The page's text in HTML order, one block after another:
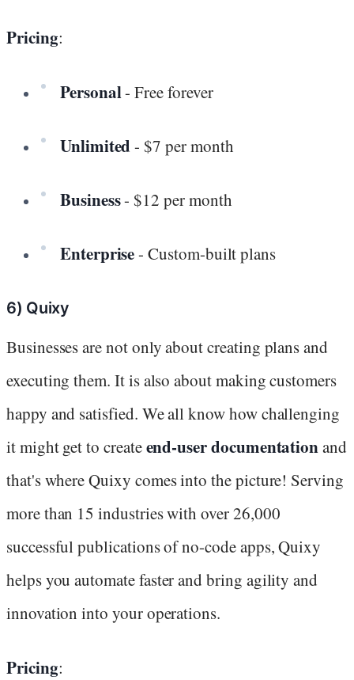
Pricing:
Personal- Free forever
Unlimited - $7 per month
Business- $12 per month
Enterprise- Custom-built plans
6) Quixy
Businesses are not only about creating plans and
executing them. It is also about making customers
happy and satisfied. We all know how challenging
it might get to createend-user documentationand
that's where Quixy comes into the picture! Serving
more than 15 industries with over 26,000
successful publications of no-code apps, Quixy
helps you automate faster and bring agility and
innovation into your operations.
Pricing: